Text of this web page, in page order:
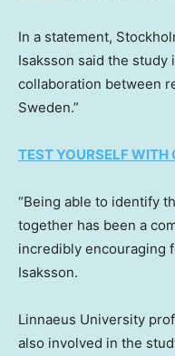
In a statement,
Isaksson said the study
collaboration between
Sweden.”
TEST YOURSELF WITH
“Being able to identify
together has been a
incredibly encouraging
Isaksson.
Linnaeus University
also involved in the